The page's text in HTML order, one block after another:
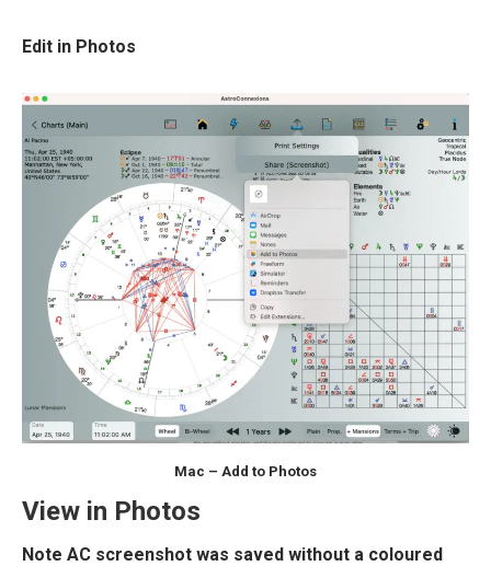
Edit in Photos
Mac – Add to Photos
View in Photos
Note AC screenshot was saved without a coloured